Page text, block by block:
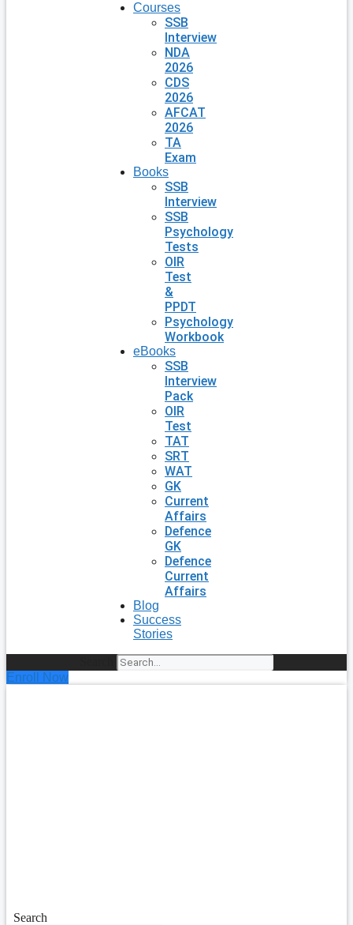
Courses
SSB
Interview
NDA
2026
CDS
2026
AFCAT
2026
TA
Exam
Books
SSB
Interview
SSB
Psychology
Tests
OIR
Test
&
PPDT
Psychology
Workbook
eBooks
SSB
Interview
Pack
OIR
Test
TAT
SRT
WAT
GK
Current
Affairs
Defence
GK
Defence
Current
Affairs
Blog
Success
Stories
Enroll Now
Search